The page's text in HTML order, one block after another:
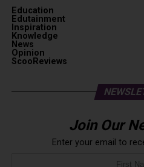
Education
Edutainment
Inspiration
Knowledge
News
Opinion
ScooReviews
Join Our
Enter your email to